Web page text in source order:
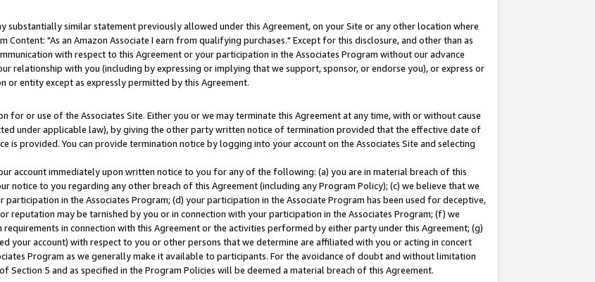
substantially similar statement previously allowed under this Agreement, on your Site or any other location where
"As an Amazon Associate I earn from qualifying purchases." Except for this disclosure, and other than as
with respect to this Agreement or your participation in the Associates Program without our advance
relationship with you (including by expressing or implying that we support, sponsor, or endorse you), or express or
or entity except as expressly permitted by this Agreement.
or use of the Associates Site. Either you or we may terminate this Agreement at any time, with or without cause
under applicable law), by giving the other party written notice of termination provided that the effective date of
is provided. You can provide termination notice by logging into your account on the Associates Site and selecting
account immediately upon written notice to you for any of the following: (a) you are in material breach of this
notice to you regarding any other breach of this Agreement (including any Program Policy); (c) we believe that we
in the Associates Program; (d) your participation in the Associate Program has been used for deceptive,
reputation may be tarnished by you or in connection with your participation in the Associates Program; (f) we
in connection with this Agreement or the activities performed by either party under this Agreement; (g)
your account) with respect to you or other persons that we determine are affiliated with you or acting in concert
Program as we generally make it available to participants. For the avoidance of doubt and without limitation
5 and as specified in the Program Policies will be deemed a material breach of this Agreement.